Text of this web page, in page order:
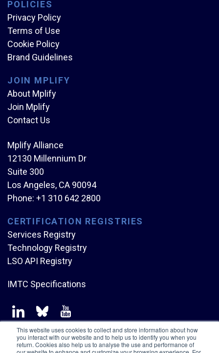
This website uses cookies to collect and store information about how
you interact with our website and to help us to identify you when you
return. Cookies also help us to analyse the use and performance of
POLICIES
Privacy Policy
Terms of Use
Cookie Policy
Brand Guidelines
JOIN MPLIFY
About Mplify
Join Mplify
Contact Us
Mplify Alliance
12130 Millennium Dr
Suite 300
Los Angeles, CA 90094
Phone: +1 310 642 2800
CERTIFICATION REGISTRIES
Services Registry
Technology Registry
LSO API Registry
IMTC Specifications